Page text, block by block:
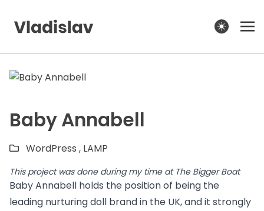
theme switcher
Baby Annabell
WordPress , LAMP
This project was done during my time at The Bigger Boat
Baby Annabell holds the position of being the
leading nurturing doll brand in the UK, and it strongly